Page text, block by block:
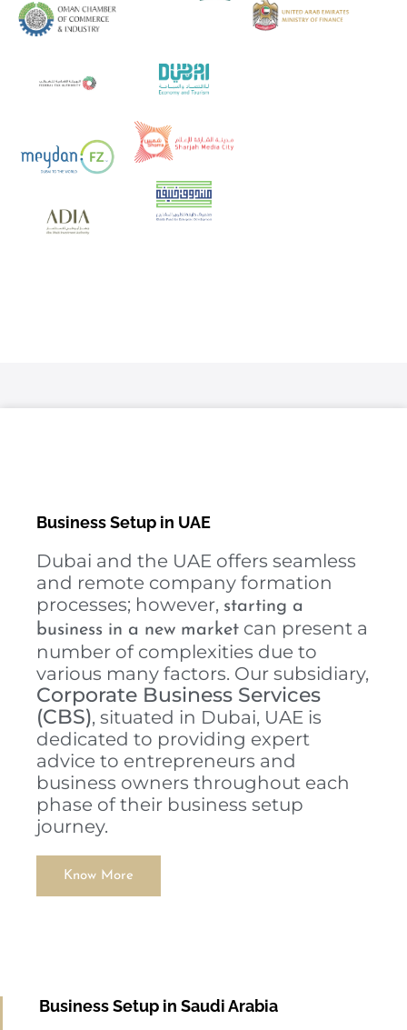
Business Setup in UAE
Dubai and the UAE offers seamless
and remote company formation
processes; however, starting a
business in a new market can present a
number of complexities due to
various many factors. Our subsidiary,
Corporate Business Services
(CBS), situated in Dubai, UAE is
dedicated to providing expert
advice to entrepreneurs and
business owners throughout each
phase of their business setup
journey.
Know More
Business Setup in Saudi Arabia